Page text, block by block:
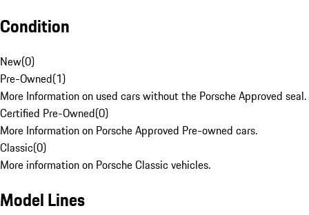
Condition
New(0)
Pre-Owned(1)
More Information on used cars without the Porsche Approved seal.
Certified Pre-Owned(0)
More Information on Porsche Approved Pre-owned cars.
Classic(0)
More information on Porsche Classic vehicles.
Model Lines